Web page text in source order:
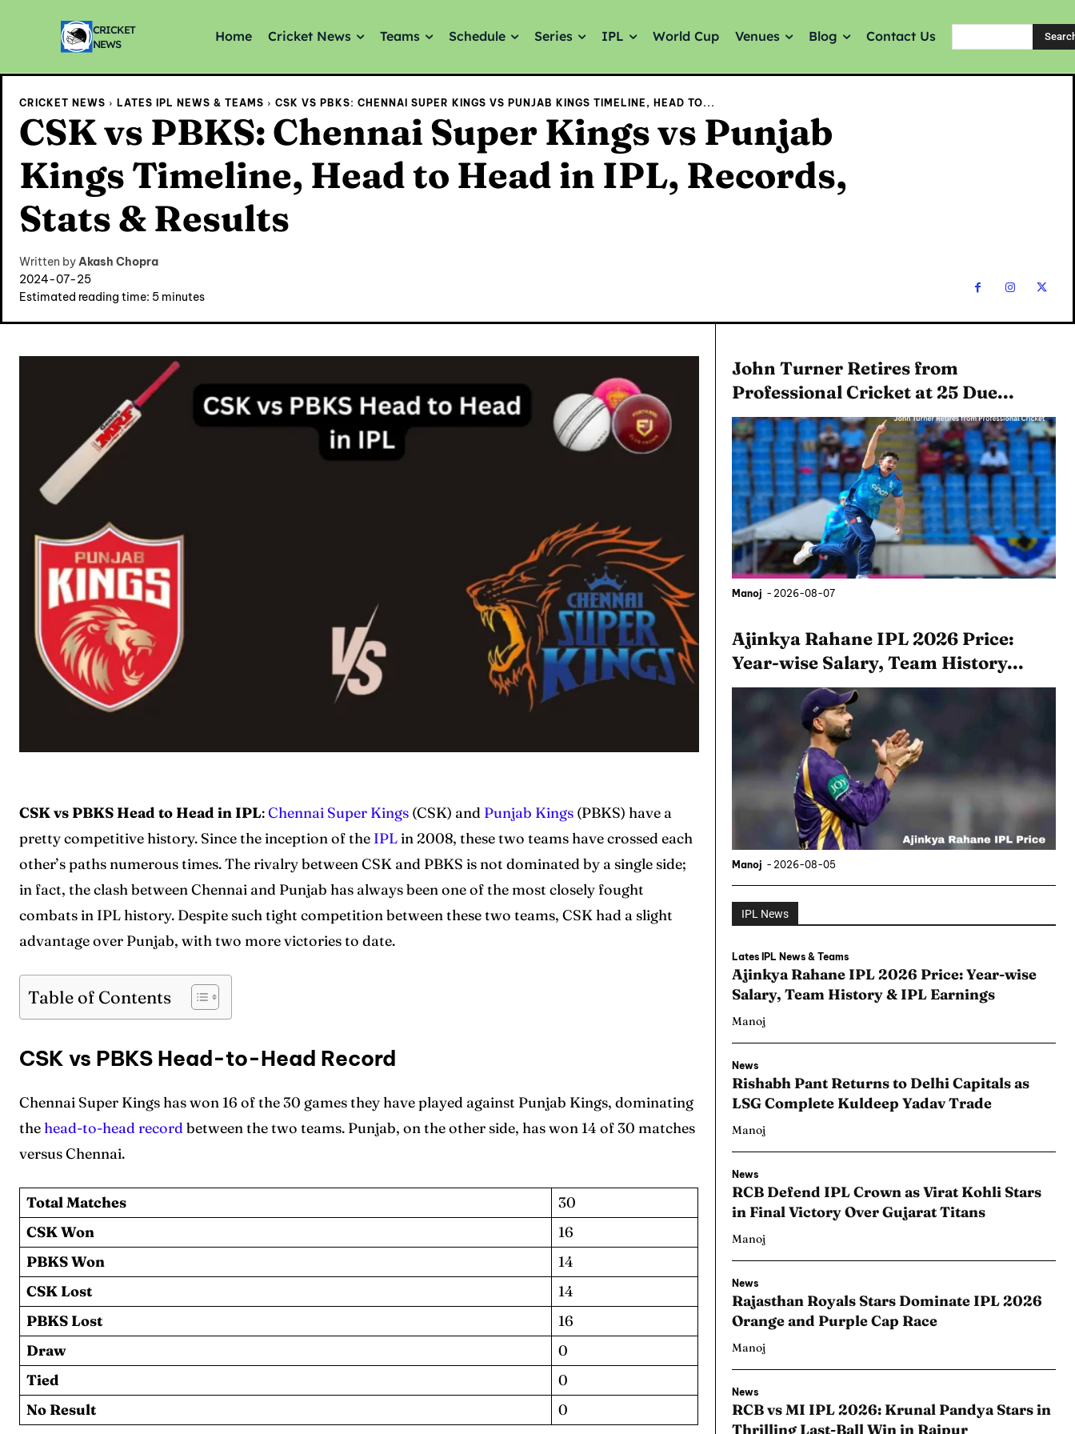
CRICKET
NEWS
Home Cricket News Teams Schedule Series IPL World Cup Venues Blog Contact Us
CRICKET NEWS LATES IPL NEWS & TEAMS CSK VS PBKS: CHENNAI SUPER KINGS VS PUNJAB KINGS TIMELINE, HEAD TO...
CSK vs PBKS: Chennai Super Kings vs Punjab
Kings Timeline, Head to Head in IPL, Records,
Stats & Results
Written byAkash Chopra
2024-07-25
Estimated reading time: 5 minutes
CSK vs PBKS Head to Head in IPL:Chennai Super Kings (CSK) and Punjab Kings (PBKS) have a
pretty competitive history. Since the inception of the IPLin 2008, these two teams have crossed each
other’s paths numerous times. The rivalry between CSK and PBKS is not dominated by a single side;
in fact, the clash between Chennai and Punjab has always been one of the most closely fought
combats in IPL history. Despite such tight competition between these two teams, CSK had a slight
advantage over Punjab, with two more victories to date.
Table of Contents
CSK vs PBKS Head-to-Head Record
Chennai Super Kings has won 16 of the 30 games they have played against Punjab Kings, dominating
thehead-to-head recordbetween the two teams. Punjab, on the other side, has won 14 of 30 matches
versus Chennai.
Total Matches
30
CSK Won
16
PBKS Won
14
CSK Lost
14
PBKS Lost
16
Draw
0
Tied
0
No Result
0
John Turner Retires from
Professional Cricket at 25 Due...
Manoj - 2026-08-07
Ajinkya Rahane IPL 2026 Price:
Year-wise Salary, Team History...
Manoj - 2026-08-05
IPL News
Lates IPL News & Teams
Ajinkya Rahane IPL 2026 Price: Year-wise
Salary, Team History & IPL Earnings
Manoj
News
Rishabh Pant Returns to Delhi Capitals as
LSG Complete Kuldeep Yadav Trade
Manoj
News
RCB Defend IPL Crown as Virat Kohli Stars
in Final Victory Over Gujarat Titans
Manoj
News
Rajasthan Royals Stars Dominate IPL 2026
Orange and Purple Cap Race
Manoj
News
RCB vs MI IPL 2026: Krunal Pandya Stars in
Thrilling Last-Ball Win in Raipur